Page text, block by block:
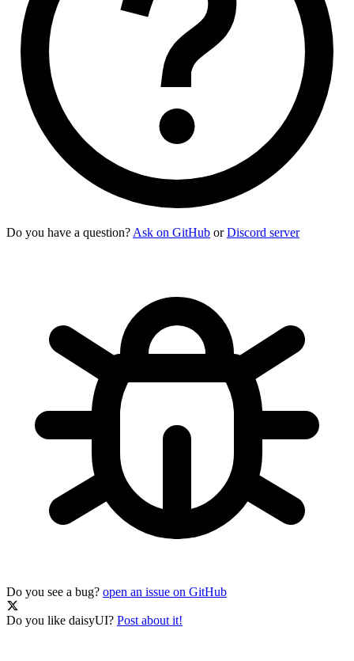
Do you have a question? Ask on GitHub orDiscord server
Do you see a bug? open an issue on GitHub
Do you like daisyUI? Post about it!